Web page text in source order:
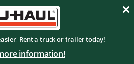
Rent a truck or trailer today!
information!